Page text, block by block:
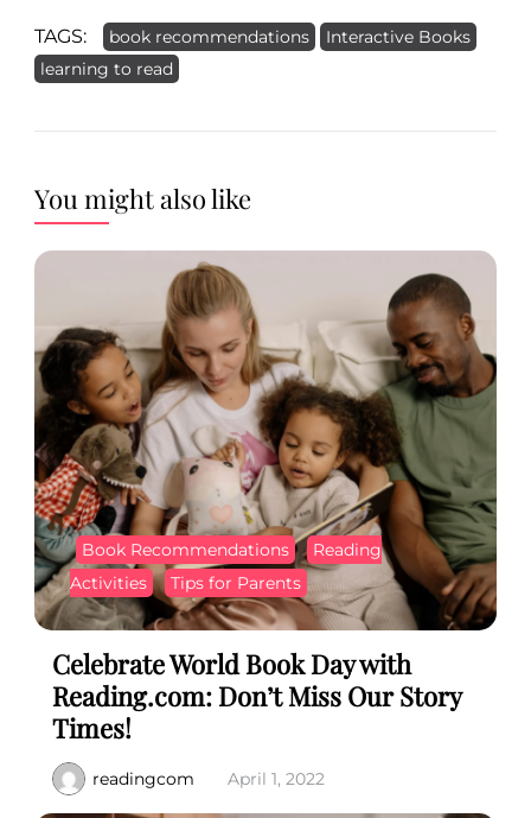
TAGS: book recommendations
Interactive Books
learning to read
You might also like
Book Recommendations
Reading
Activities
Tips for Parents
Celebrate World Book Day with
Reading.com: Don’t Miss Our Story
Times!
readingcom April 1, 2022